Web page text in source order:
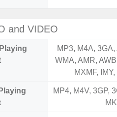
and VIDEO
MP3, M4A,
WMA, AMR,
MXMF,
MP4, M4V, 3GP,